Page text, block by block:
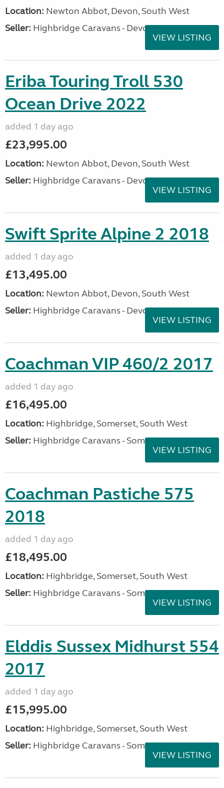
Location: Newton Abbot, Devon, South West
Seller: Highbridge Caravans - Devon
VIEW LISTING
Eriba Touring Troll 530
Ocean Drive 2022
added 1 day ago
£23,995.00
Location: Newton Abbot, Devon, South West
Seller: Highbridge Caravans - Devon
VIEW LISTING
Swift Sprite Alpine 2 2018
added 1 day ago
£13,495.00
Location: Newton Abbot, Devon, South West
Seller: Highbridge Caravans - Devon
VIEW LISTING
Coachman VIP 460/2 2017
added 1 day ago
£16,495.00
Location: Highbridge, Somerset, South West
Seller: Highbridge Caravans - Somerset
VIEW LISTING
Coachman Pastiche 575
2018
added 1 day ago
£18,495.00
Location: Highbridge, Somerset, South West
Seller: Highbridge Caravans - Somerset
VIEW LISTING
Elddis Sussex Midhurst 554
2017
added 1 day ago
£15,995.00
Location: Highbridge, Somerset, South West
Seller: Highbridge Caravans - Somerset
VIEW LISTING